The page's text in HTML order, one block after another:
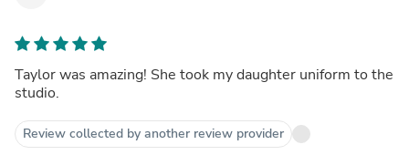
Taylor was amazing! She took my daughter uniform to the
studio.
Review collected by another review provider